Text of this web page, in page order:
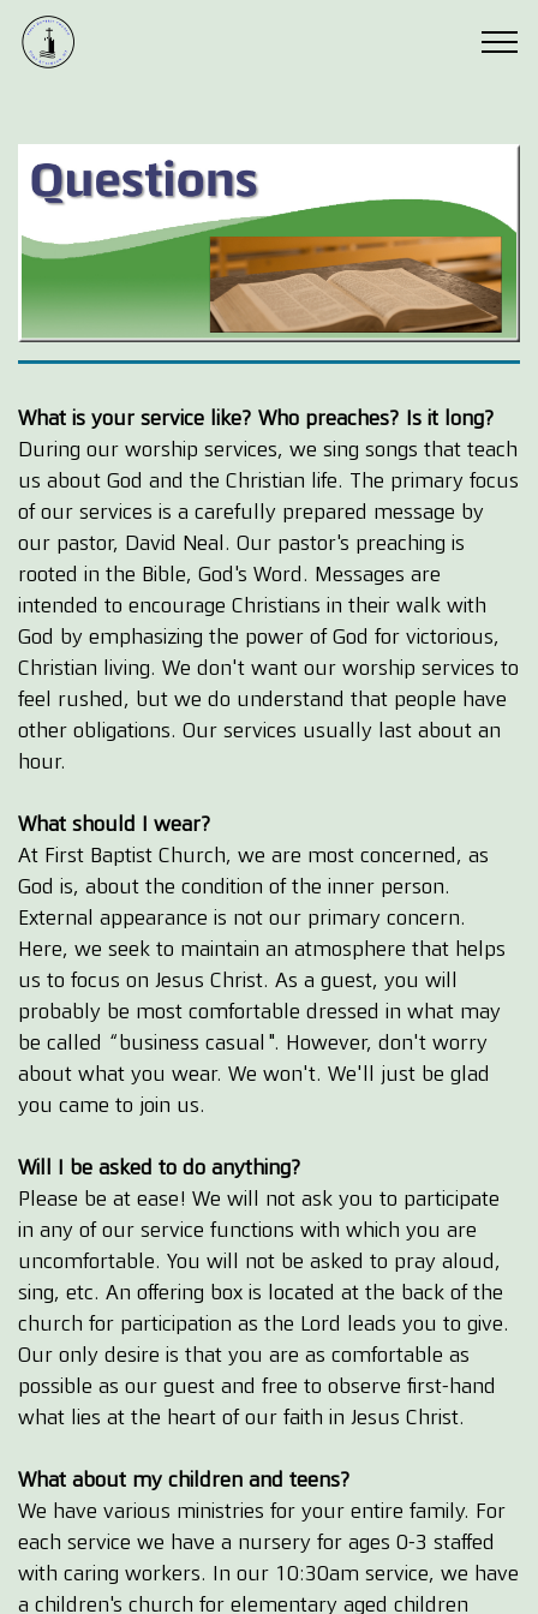
What is your service like? Who preaches? Is it long?
During our worship services, we sing songs that teach
us about God and the Christian life. The primary focus
of our services is a carefully prepared message by
our pastor, David Neal. Our pastor's preaching is
rooted in the Bible, God's Word. Messages are
intended to encourage Christians in their walk with
God by emphasizing the power of God for victorious,
Christian living. We don't want our worship services to
feel rushed, but we do understand that people have
other obligations. Our services usually last about an
hour.
What should I wear?
At First Baptist Church, we are most concerned, as
God is, about the condition of the inner person.
External appearance is not our primary concern.
Here, we seek to maintain an atmosphere that helps
us to focus on Jesus Christ. As a guest, you will
probably be most comfortable dressed in what may
be called “business casual". However, don't worry
about what you wear. We won't. We'll just be glad
you came to join us.
Will I be asked to do anything?
Please be at ease! We will not ask you to participate
in any of our service functions with which you are
uncomfortable. You will not be asked to pray aloud,
sing, etc. An offering box is located at the back of the
church for participation as the Lord leads you to give.
Our only desire is that you are as comfortable as
possible as our guest and free to observe first-hand
what lies at the heart of our faith in Jesus Christ.
What about my children and teens?
We have various ministries for your entire family. For
each service we have a nursery for ages 0-3 staffed
with caring workers. In our 10:30am service, we have
a children's church for elementary aged children